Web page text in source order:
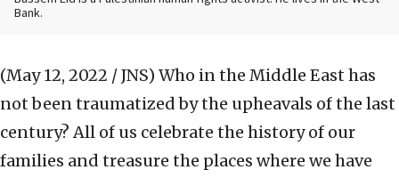
Bank.
(May 12, 2022 / JNS) Who in the Middle East has
not been traumatized by the upheavals of the last
century? All of us celebrate the history of our
families and treasure the places where we have